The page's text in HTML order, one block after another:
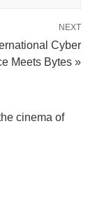
NEXT
Cyber
Meets Bytes »
cinema of